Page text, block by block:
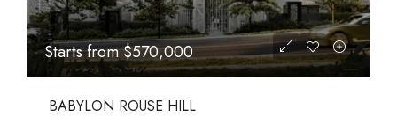
Starts from$1,005,000
DANKS ST DISTRICT